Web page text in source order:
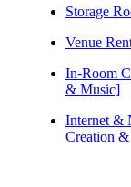
Storage
Venue
In-Room
& Music]
Internet &
Creation